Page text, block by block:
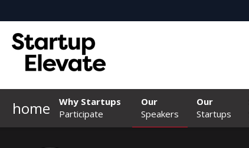
home
Why Startups
Participate
Our
Speakers
Our
Startups